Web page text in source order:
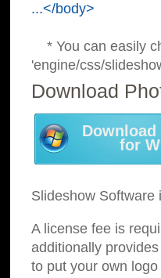
...</body>
* You can easily
'engine/css/
Download
for
Slideshow Software
A license fee is
additionally
to put your own